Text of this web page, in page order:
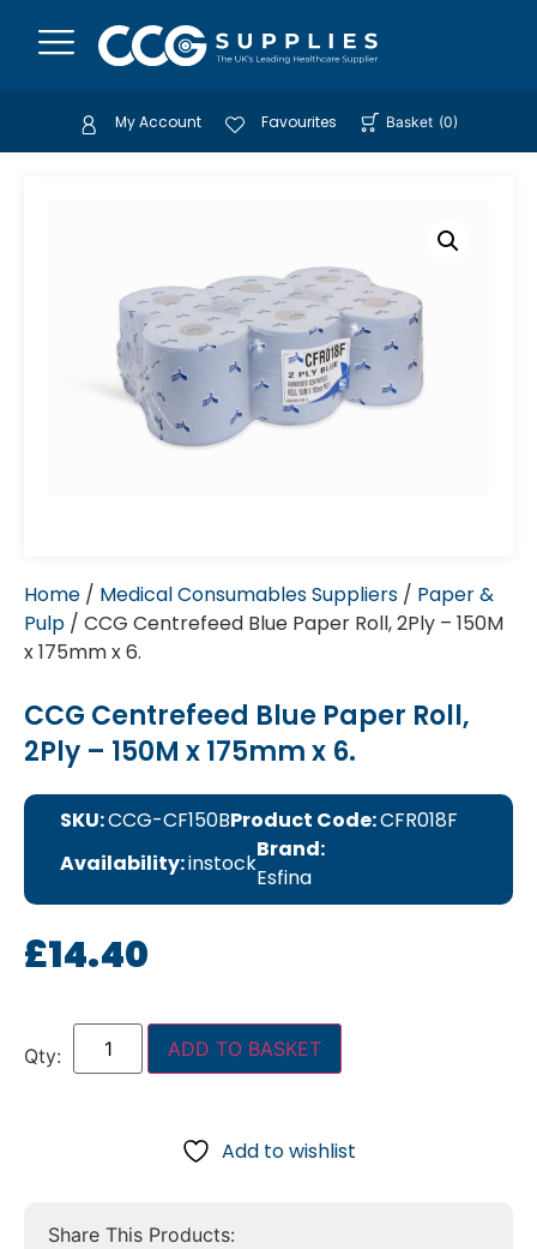
My Account Favourites Basket (0)
Home / Medical Consumables Suppliers / Paper &
Pulp / CCG Centrefeed Blue Paper Roll, 2Ply – 150M
x 175mm x 6.
CCG Centrefeed Blue Paper Roll,
2Ply – 150M x 175mm x 6.
SKU:CCG-CF150BProduct Code:CFR018F
Availability:instock
Brand:
Esfina
£14.40
ADD TO BASKET
Add to wishlist